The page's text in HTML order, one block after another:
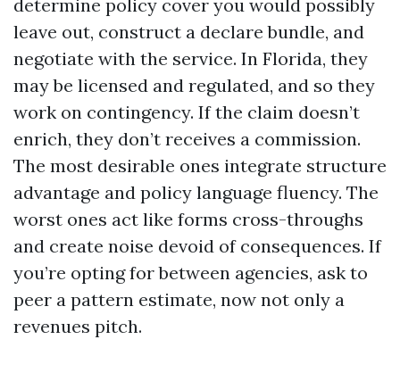
determine policy cover you would possibly
leave out, construct a declare bundle, and
negotiate with the service. In Florida, they
may be licensed and regulated, and so they
work on contingency. If the claim doesn’t
enrich, they don’t receives a commission.
The most desirable ones integrate structure
advantage and policy language fluency. The
worst ones act like forms cross-throughs
and create noise devoid of consequences. If
you’re opting for between agencies, ask to
peer a pattern estimate, now not only a
revenues pitch.